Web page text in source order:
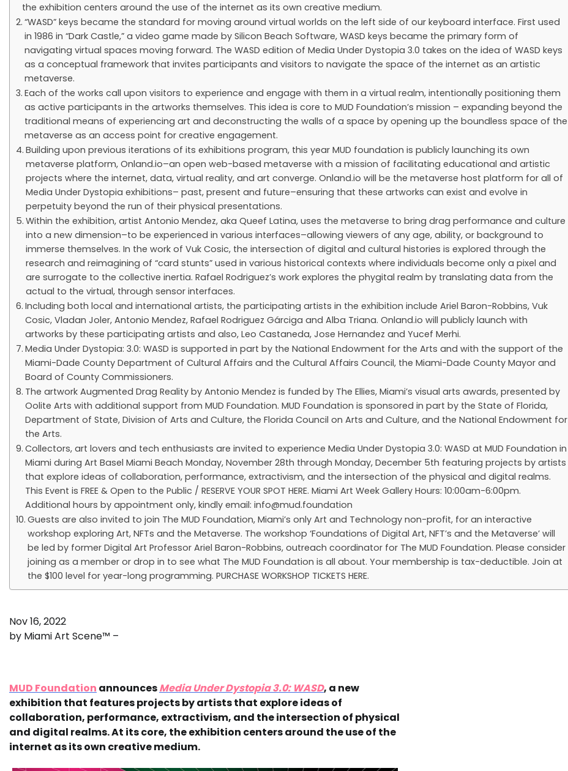
the exhibition centers around the use of the internet as its own creative medium.
“WASD” keys became the standard for moving around virtual worlds on the left side of our keyboard interface. First used
in 1986 in “Dark Castle,” a video game made by Silicon Beach Software, WASD keys became the primary form of
navigating virtual spaces moving forward. The WASD edition of Media Under Dystopia 3.0 takes on the idea of WASD keys
as a conceptual framework that invites participants and visitors to navigate the space of the internet as an artistic
metaverse.
Each of the works call upon visitors to experience and engage with them in a virtual realm, intentionally positioning them
as active participants in the artworks themselves. This idea is core to MUD Foundation’s mission – expanding beyond the
traditional means of experiencing art and deconstructing the walls of a space by opening up the boundless space of the
metaverse as an access point for creative engagement.
Building upon previous iterations of its exhibitions program, this year MUD foundation is publicly launching its own
metaverse platform, Onland.io–an open web-based metaverse with a mission of facilitating educational and artistic
projects where the internet, data, virtual reality, and art converge. Onland.io will be the metaverse host platform for all of
Media Under Dystopia exhibitions– past, present and future–ensuring that these artworks can exist and evolve in
perpetuity beyond the run of their physical presentations.
Within the exhibition, artist Antonio Mendez, aka Queef Latina, uses the metaverse to bring drag performance and culture
into a new dimension–to be experienced in various interfaces–allowing viewers of any age, ability, or background to
immerse themselves. In the work of Vuk Cosic, the intersection of digital and cultural histories is explored through the
research and reimagining of “card stunts” used in various historical contexts where individuals become only a pixel and
are surrogate to the collective inertia. Rafael Rodriguez’s work explores the phygital realm by translating data from the
actual to the virtual, through sensor interfaces.
Including both local and international artists, the participating artists in the exhibition include Ariel Baron-Robbins, Vuk
Cosic, Vladan Joler, Antonio Mendez, Rafael Rodriguez Gárciga and Alba Triana. Onland.io will publicly launch with
artworks by these participating artists and also, Leo Castaneda, Jose Hernandez and Yucef Merhi.
Media Under Dystopia: 3.0: WASD is supported in part by the National Endowment for the Arts and with the support of the
Miami-Dade County Department of Cultural Affairs and the Cultural Affairs Council, the Miami-Dade County Mayor and
Board of County Commissioners.
The artwork Augmented Drag Reality by Antonio Mendez is funded by The Ellies, Miami’s visual arts awards, presented by
Oolite Arts with additional support from MUD Foundation. MUD Foundation is sponsored in part by the State of Florida,
Department of State, Division of Arts and Culture, the Florida Council on Arts and Culture, and the National Endowment for
the Arts.
Collectors, art lovers and tech enthusiasts are invited to experience Media Under Dystopia 3.0: WASD at MUD Foundation in
Miami during Art Basel Miami Beach Monday, November 28th through Monday, December 5th featuring projects by artists
that explore ideas of collaboration, performance, extractivism, and the intersection of the physical and digital realms.
This Event is FREE & Open to the Public / RESERVE YOUR SPOT HERE. Miami Art Week Gallery Hours: 10:00am-6:00pm.
Additional hours by appointment only, kindly email: info@mud.foundation
Guests are also invited to join The MUD Foundation, Miami’s only Art and Technology non-profit, for an interactive
workshop exploring Art, NFTs and the Metaverse. The workshop ‘Foundations of Digital Art, NFT’s and the Metaverse’ will
be led by former Digital Art Professor Ariel Baron-Robbins, outreach coordinator for The MUD Foundation. Please consider
joining as a member or drop in to see what The MUD Foundation is all about. Your membership is tax-deductible. Join at
the $100 level for year-long programming. PURCHASE WORKSHOP TICKETS HERE.
Nov 16, 2022
by Miami Art Scene™ –
MUD Foundation announcesMedia Under Dystopia 3.0: WASD, a new
exhibition that features projects by artists that explore ideas of
collaboration, performance, extractivism, and the intersection of physical
and digital realms. At its core, the exhibition centers around the use of the
internet as its own creative medium.